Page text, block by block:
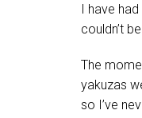
I have
couldn’t
The
yakuzas
so I’ve